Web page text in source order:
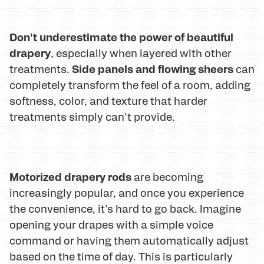
Don't underestimate the power of beautiful
drapery, especially when layered with other
treatments. Side panels and flowing sheers can
completely transform the feel of a room, adding
softness, color, and texture that harder
treatments simply can't provide.
Motorized drapery rods are becoming
increasingly popular, and once you experience
the convenience, it's hard to go back. Imagine
opening your drapes with a simple voice
command or having them automatically adjust
based on the time of day. This is particularly